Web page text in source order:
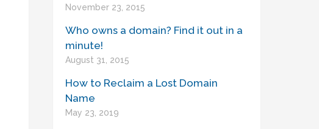
November 23, 2015
Who owns a domain? Find it out in a
minute!
August 31, 2015
How to Reclaim a Lost Domain
Name
May 23, 2019